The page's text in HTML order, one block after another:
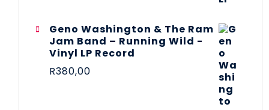
Geno Washington & The Ram
Jam Band – Running Wild -
Vinyl LP Record
R380,00